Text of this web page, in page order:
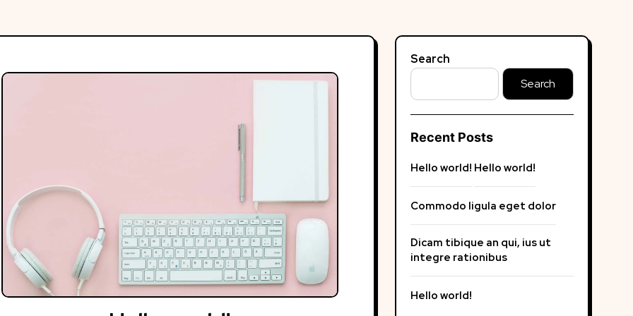
Search
Search
Recent Posts
Hello world! Hello world!
Commodo ligula eget dolor
Dicam tibique an qui, ius ut
integre rationibus
Hello world!